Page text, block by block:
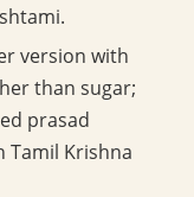
version with
than sugar;
prasad
Tamil Krishna